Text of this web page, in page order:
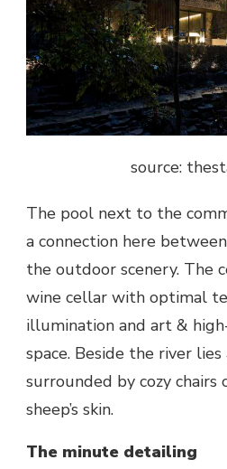
source:
The pool next to the
a connection here
the outdoor scenery. The
wine cellar with optimal
illumination and art &
space. Beside the river
surrounded by cozy chairs
sheep’s skin.
The minute detailing